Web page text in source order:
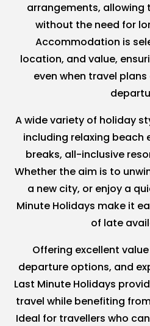
arrangements, allowing
without the need for
Accommodation is
location, and value,
even when travel
A wide variety of holiday
including relaxing beach
breaks, all-inclusive
Whether the aim is to
a new city, or enjoy a
Minute Holidays make it
of late
Offering excellent
departure options, and
Last Minute Holidays
travel while benefiting
Ideal for travellers who